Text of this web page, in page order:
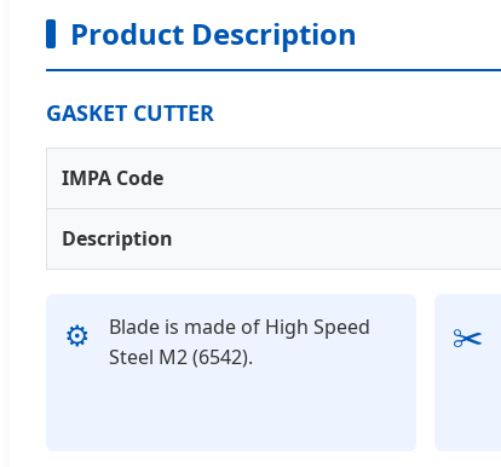
Product Description
GASKET CUTTER
IMPA Code
Description
⚙️
Blade is made of High Speed
Steel M2 (6542).
✂️